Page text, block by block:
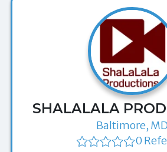
SHALALALA
Baltimore, MD
0